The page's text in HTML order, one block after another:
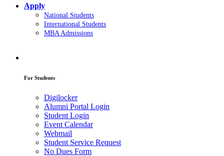
Apply
National Students
International Students
MBA Admissions
For Students
Digilocker
Alumni Portal Login
Student Login
Event Calendar
Webmail
Student Service Request
No Dues Form